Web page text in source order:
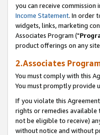
you can receive
Income Statement. In order
widgets, links, marketing
Associates Program ("
product offerings on any
2.Associates
You must comply with this
You must promptly provide
If you violate this
rights or remedies available
not be eligible to receive)
without notice and without